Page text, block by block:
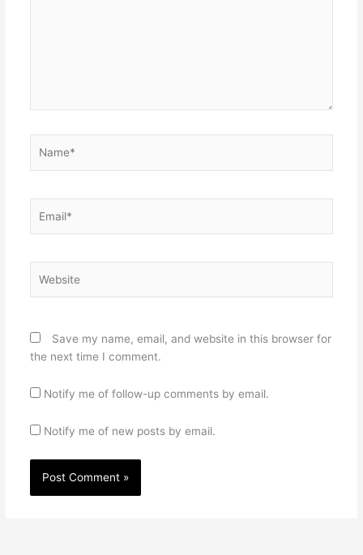
Save my name, email, and website in this browser for
the next time I comment.
Notify me of follow-up comments by email.
Notify me of new posts by email.